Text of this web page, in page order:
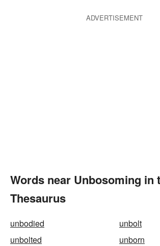
ADVERTISEMENT
Words near Unbosoming in
Thesaurus
unbodied
unbolt
unbolted
unborn